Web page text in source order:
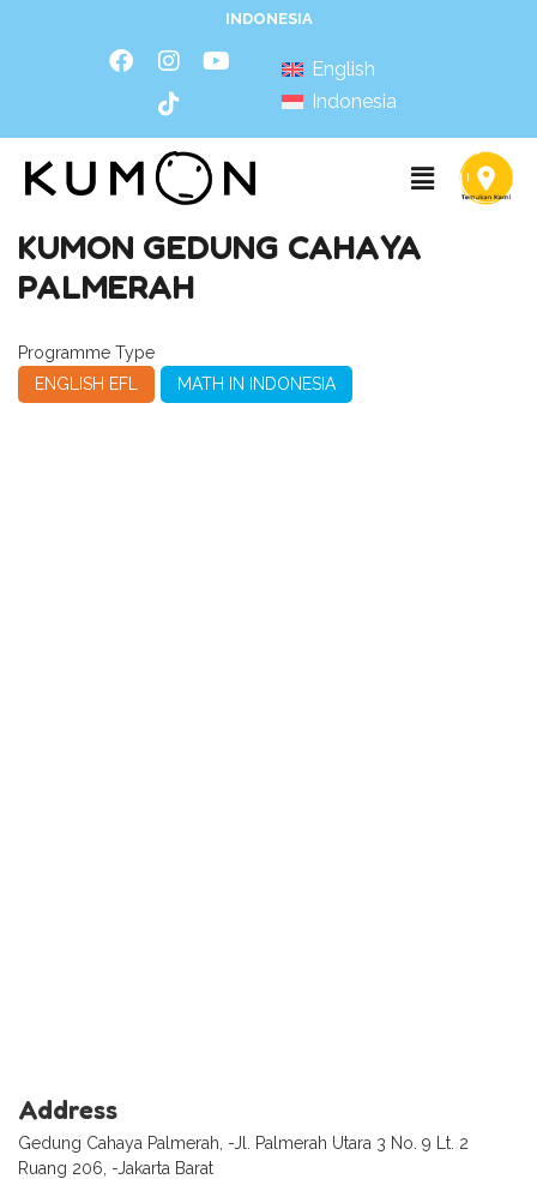
INDONESIA
English
Indonesia
KUMON GEDUNG CAHAYA
PALMERAH
Programme Type
ENGLISH EFL
MATH IN INDONESIA
Address
Gedung Cahaya Palmerah, -Jl. Palmerah Utara 3 No. 9 Lt. 2
Ruang 206, -Jakarta Barat